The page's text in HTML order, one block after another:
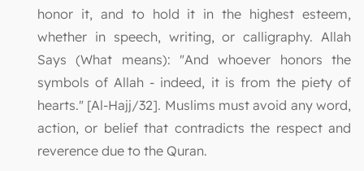
honor it, and to hold it in the highest esteem,
whether in speech, writing, or calligraphy. Allah
Says (What means): "And whoever honors the
symbols of Allah - indeed, it is from the piety of
hearts." [Al-Hajj/32]. Muslims must avoid any word,
action, or belief that contradicts the respect and
reverence due to the Quran.